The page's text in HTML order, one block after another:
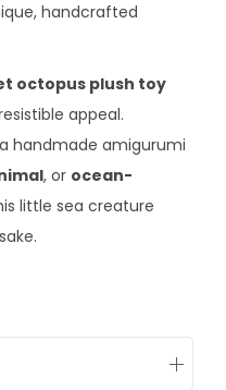
handcrafted
octopus plush toy
appeal.
handmade amigurumi
, or ocean-
little sea creature